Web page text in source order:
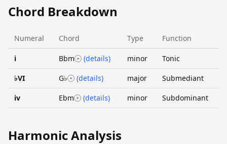
Chord Breakdown
Numeral Chord Type Function
i Bbm (details) minor Tonic
♭VI G♭ (details) major Submediant
iv Ebm (details) minor Subdominant
Harmonic Analysis